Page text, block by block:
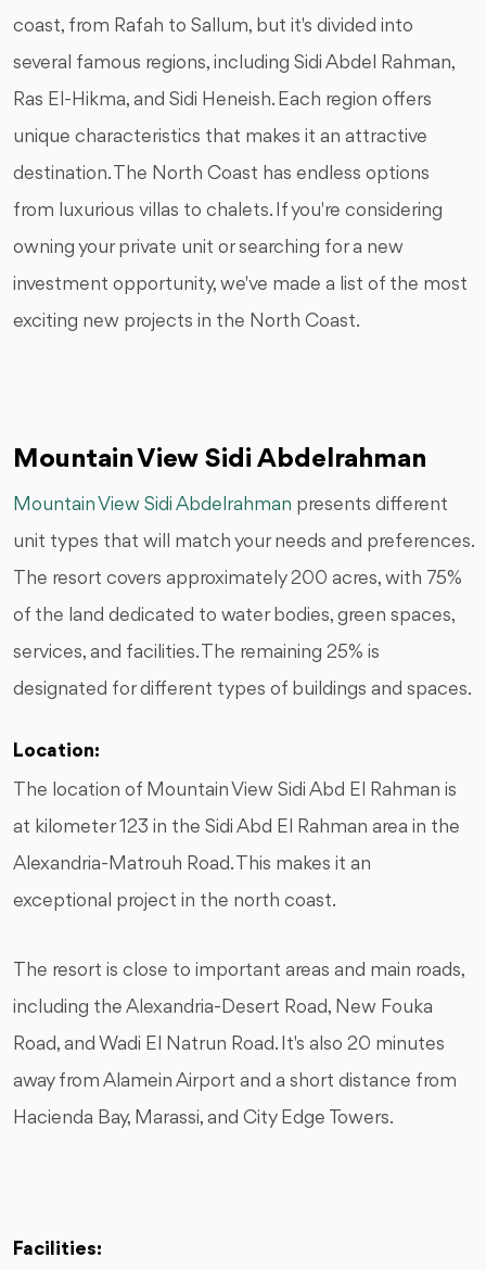
coast, from Rafah to Sallum, but it's divided into
several famous regions, including Sidi Abdel Rahman,
Ras El-Hikma, and Sidi Heneish. Each region offers
unique characteristics that makes it an attractive
destination. The North Coast has endless options
from luxurious villas to chalets. If you're considering
owning your private unit or searching for a new
investment opportunity, we've made a list of the most
exciting new projects in the North Coast.
Mountain View Sidi Abdelrahman
Mountain View Sidi Abdelrahman presents different
unit types that will match your needs and preferences.
The resort covers approximately 200 acres, with 75%
of the land dedicated to water bodies, green spaces,
services, and facilities. The remaining 25% is
designated for different types of buildings and spaces.
Location:
The location of Mountain View Sidi Abd El Rahman is
at kilometer 123 in the Sidi Abd El Rahman area in the
Alexandria-Matrouh Road. This makes it an
exceptional project in the north coast.
The resort is close to important areas and main roads,
including the Alexandria-Desert Road, New Fouka
Road, and Wadi El Natrun Road. It's also 20 minutes
away from Alamein Airport and a short distance from
Hacienda Bay, Marassi, and City Edge Towers.
Facilities: